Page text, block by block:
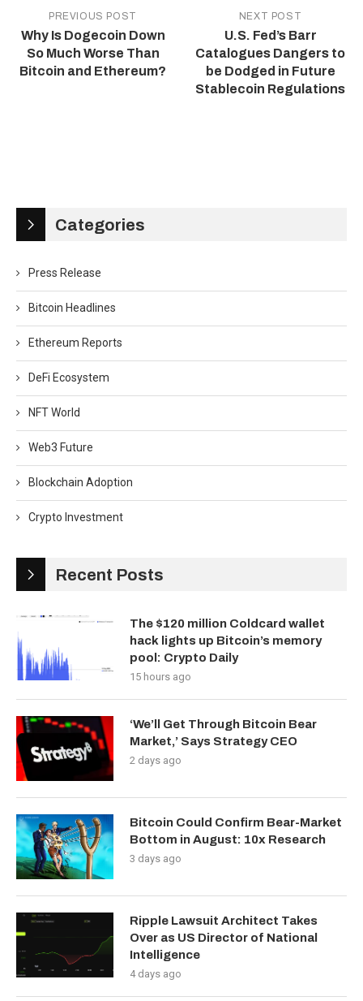
PREVIOUS POST
Why Is Dogecoin Down
So Much Worse Than
Bitcoin and Ethereum?
NEXT POST
U.S. Fed’s Barr
Catalogues Dangers to
be Dodged in Future
Stablecoin Regulations
Categories
Press Release
Bitcoin Headlines
Ethereum Reports
DeFi Ecosystem
NFT World
Web3 Future
Blockchain Adoption
Crypto Investment
Recent Posts
The $120 million Coldcard wallet
hack lights up Bitcoin’s memory
pool: Crypto Daily
15 hours ago
‘We’ll Get Through Bitcoin Bear
Market,’ Says Strategy CEO
2 days ago
Bitcoin Could Confirm Bear-Market
Bottom in August: 10x Research
3 days ago
Ripple Lawsuit Architect Takes
Over as US Director of National
Intelligence
4 days ago